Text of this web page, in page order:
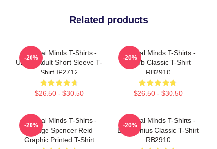
Related products
Criminal Minds T-Shirts -
Unsub Adult Short Sleeve T-
Shirt IP2712
$26.50 - $30.50
-20%
Criminal Minds T-Shirts -
Unsub Classic T-Shirt
RB2910
$26.50 - $30.50
-20%
Criminal Minds T-Shirts -
Vintage Spencer Reid
Graphic Printed T-Shirt
-20%
Criminal Minds T-Shirts -
Boy Genius Classic T-Shirt
RB2910
-20%